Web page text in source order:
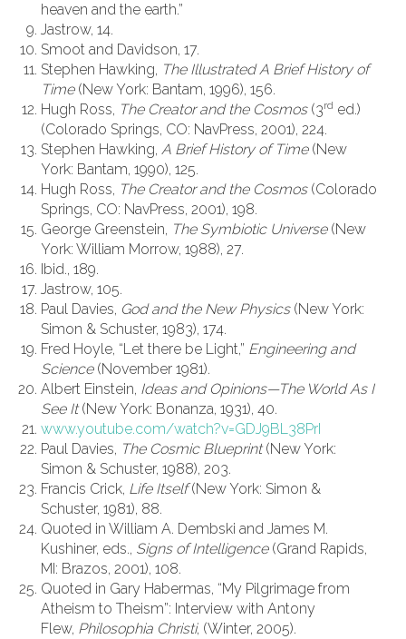
heaven and the earth.”
Jastrow, 14.
Smoot and Davidson, 17.
Stephen Hawking, The Illustrated A Brief History of
Time(New York: Bantam, 1996), 156.
Hugh Ross, The Creator and the Cosmos(3rd ed.)
(Colorado Springs, CO: NavPress, 2001), 224.
Stephen Hawking, A Brief History of Time(New
York: Bantam, 1990), 125.
Hugh Ross, The Creator and the Cosmos(Colorado
Springs, CO: NavPress, 2001), 198.
George Greenstein, The Symbiotic Universe(New
York: William Morrow, 1988), 27.
Ibid., 189.
Jastrow, 105.
Paul Davies, God and the New Physics (New York:
Simon & Schuster, 1983), 174.
Fred Hoyle, “Let there be Light,” Engineering and
Science(November 1981).
Albert Einstein, Ideas and Opinions—The World As I
See It(New York: Bonanza, 1931), 40.
www.youtube.com/watch?v=GDJ9BL38PrI
Paul Davies, The Cosmic Blueprint(New York:
Simon & Schuster, 1988), 203.
Francis Crick, Life Itself(New York: Simon &
Schuster, 1981), 88.
Quoted in William A. Dembski and James M.
Kushiner, eds., Signs of Intelligence(Grand Rapids,
MI: Brazos, 2001), 108.
Quoted in Gary Habermas, “My Pilgrimage from
Atheism to Theism”: Interview with Antony
Flew, Philosophia Christi, (Winter, 2005).